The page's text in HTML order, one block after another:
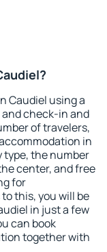
Caudiel using a
check-in and
of travelers,
in
type, the number
center, and free
for
this, you will be
in just a few
can book
together with